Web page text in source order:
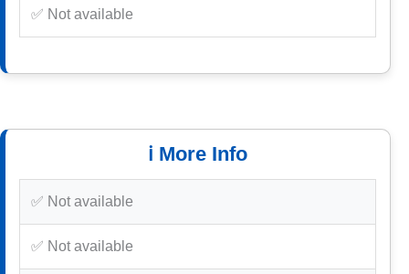
✅ Not available
ℹ️ More Info
✅ Not available
✅ Not available